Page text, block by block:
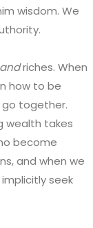
wisdom. We
andriches. When
how to be
go together.
wealth takes
become
and when we
seek